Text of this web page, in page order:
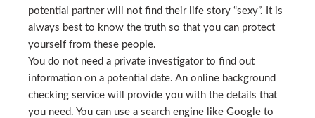
potential partner will not find their life story “sexy”. It is
always best to know the truth so that you can protect
yourself from these people.
You do not need a private investigator to find out
information on a potential date. An online background
checking service will provide you with the details that
you need. You can use a search engine like Google to